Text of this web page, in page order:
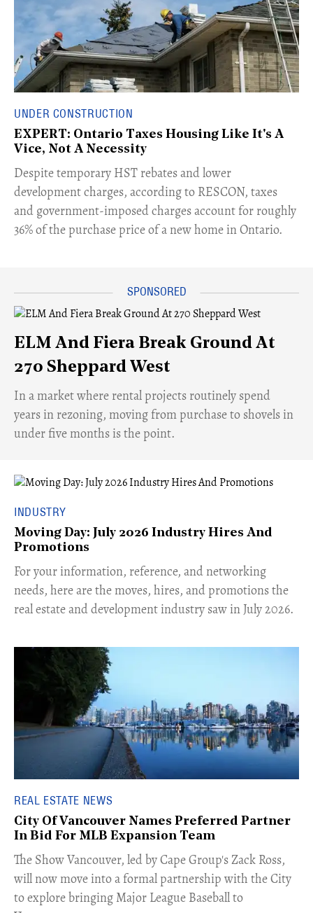
UNDER CONSTRUCTION
EXPERT: Ontario Taxes Housing Like It's A
Vice, Not A Necessity
​Despite temporary HST rebates and lower
development charges, according to RESCON, taxes
and government-imposed charges account for roughly
36% of the purchase price of a new home in Ontario.
ELM And Fiera Break Ground At
270 Sheppard West
​In a market where rental projects routinely spend
years in rezoning, moving from purchase to shovels in
under five months is the point.
INDUSTRY
Moving Day: July 2026 Industry Hires And
Promotions
For your information, reference, and networking
needs, here are the moves, hires, and promotions the
real estate and development industry saw in July 2026.
REAL ESTATE NEWS
City Of Vancouver Names Preferred Partner
In Bid For MLB Expansion Team
​The Show Vancouver, led by Cape Group's Zack Ross,
will now move into a formal partnership with the City
to explore bringing Major League Baseball to